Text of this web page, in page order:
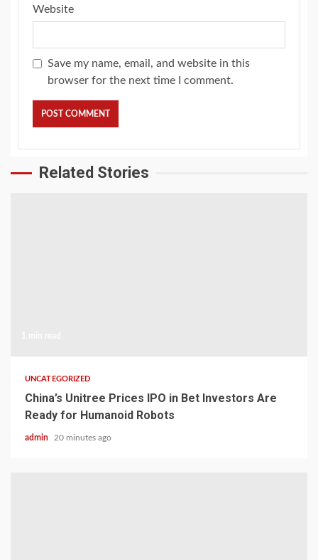
Website
Save my name, email, and website in this
browser for the next time I comment.
Related Stories
UNCATEGORIZED
China’s Unitree Prices IPO in Bet Investors Are
Ready for Humanoid Robots
admin 20 minutes ago